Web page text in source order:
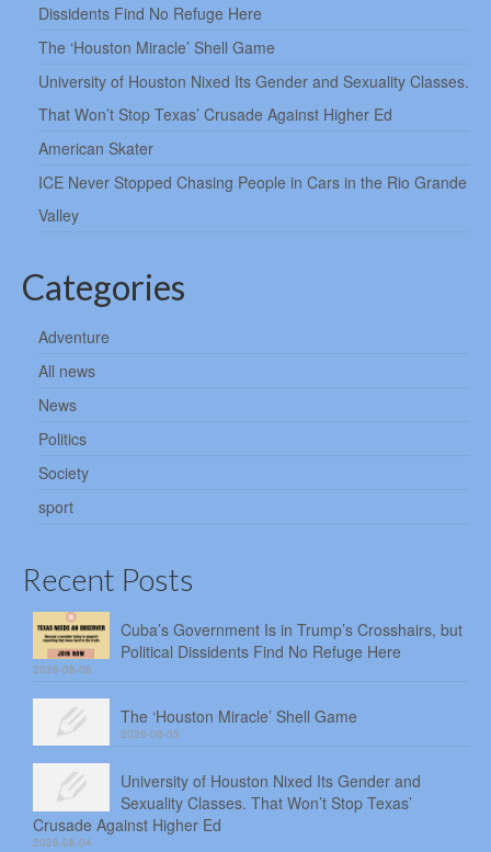
Dissidents Find No Refuge Here
The ‘Houston Miracle’ Shell Game
University of Houston Nixed Its Gender and Sexuality Classes.
That Won’t Stop Texas’ Crusade Against Higher Ed
American Skater
ICE Never Stopped Chasing People in Cars in the Rio Grande
Valley
Categories
Adventure
All news
News
Politics
Society
sport
Recent Posts
Cuba’s Government Is in Trump’s Crosshairs, but
Political Dissidents Find No Refuge Here
2026-08-06
The ‘Houston Miracle’ Shell Game
2026-08-05
University of Houston Nixed Its Gender and
Sexuality Classes. That Won’t Stop Texas’
Crusade Against Higher Ed
2026-08-04